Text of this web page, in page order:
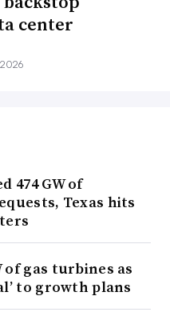
center
474 GW of
Texas hits
of gas turbines as
to growth plans